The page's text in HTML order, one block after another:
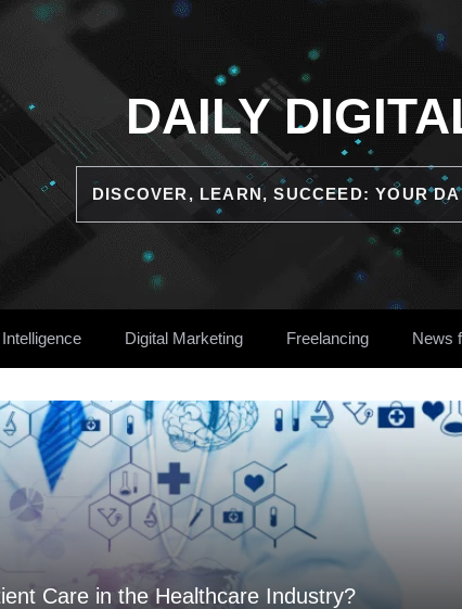
DAILY
DISCOVER, LEARN, SUCCEED: YOUR
Digital Marketing Freelancing News
Care in the Healthcare Industry?